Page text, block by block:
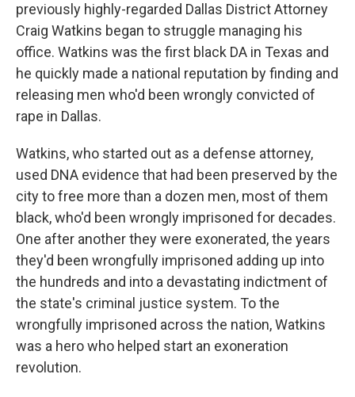
previously highly-regarded Dallas District Attorney
Craig Watkins began to struggle managing his
office. Watkins was the first black DA in Texas and
he quickly made a national reputation by finding and
releasing men who'd been wrongly convicted of
rape in Dallas.
Watkins, who started out as a defense attorney,
used DNA evidence that had been preserved by the
city to free more than a dozen men, most of them
black, who'd been wrongly imprisoned for decades.
One after another they were exonerated, the years
they'd been wrongfully imprisoned adding up into
the hundreds and into a devastating indictment of
the state's criminal justice system. To the
wrongfully imprisoned across the nation, Watkins
was a hero who helped start an exoneration
revolution.